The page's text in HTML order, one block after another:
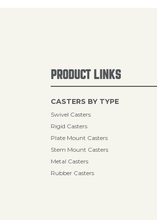
PRODUCT LINKS
CASTERS BY TYPE
Swivel Casters
Rigid Casters
Plate Mount Casters
Stem Mount Casters
Metal Casters
Rubber Casters